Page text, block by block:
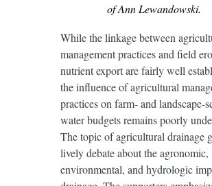
of Ann Lewandowski.
While the linkage between
management practices and field
nutrient export are fairly well
the influence of agricultural
practices on farm- and landscape-
water budgets remains poorly
The topic of agricultural drainage
lively debate about the agronomic,
environmental, and hydrologic